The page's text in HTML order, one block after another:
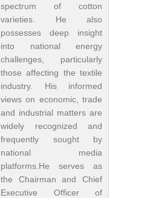
spectrum of cotton
varieties. He also
possesses deep insight
into national energy
challenges, particularly
those affecting the textile
industry. His informed
views on economic, trade
and industrial matters are
widely recognized and
frequently sought by
national media
platforms.He serves as
the Chairman and Chief
Executive Officer of